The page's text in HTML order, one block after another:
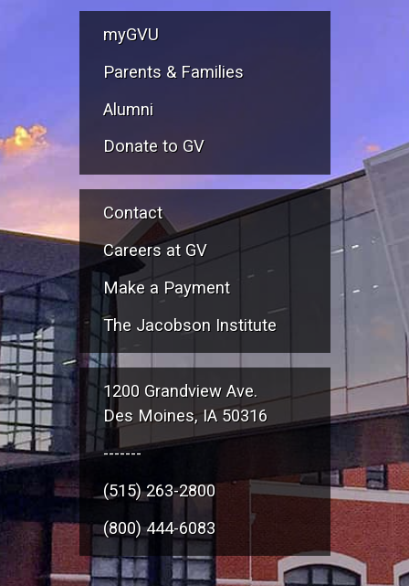
myGVU
Parents & Families
Alumni
Donate to GV
Contact
Careers at GV
Make a Payment
The Jacobson Institute
1200 Grandview Ave.
Des Moines, IA 50316
-------
(515) 263-2800
(800) 444-6083